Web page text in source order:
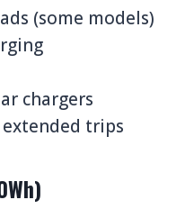
(some models)
chargers
trips